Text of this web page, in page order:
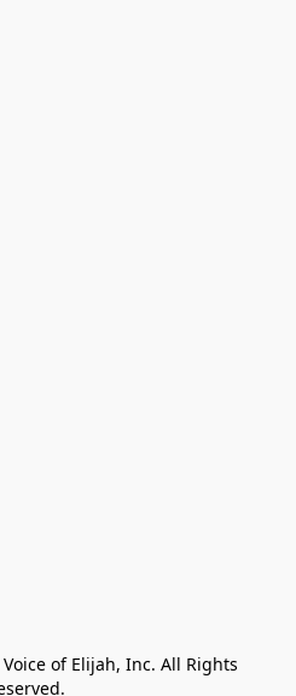
of Elijah, Inc. All Rights